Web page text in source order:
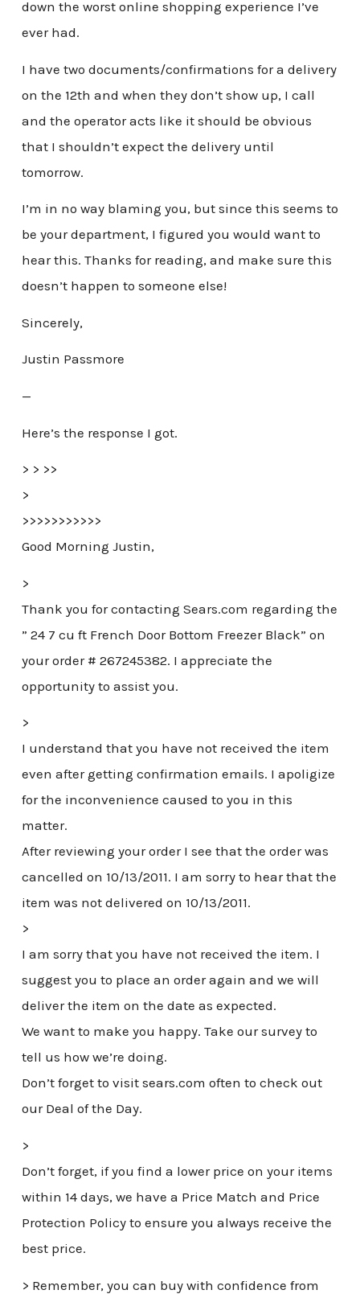
down the worst online shopping experience I’ve
ever had.
I have two documents/confirmations for a delivery
on the 12th and when they don’t show up, I call
and the operator acts like it should be obvious
that I shouldn’t expect the delivery until
tomorrow.
I’m in no way blaming you, but since this seems to
be your department, I figured you would want to
hear this. Thanks for reading, and make sure this
doesn’t happen to someone else!
Sincerely,
Justin Passmore
—
Here’s the response I got.
> > >>
>
>>>>>>>>>>>
Good Morning Justin,
>
Thank you for contacting Sears.com regarding the
” 24 7 cu ft French Door Bottom Freezer Black” on
your order # 267245382. I appreciate the
opportunity to assist you.
>
I understand that you have not received the item
even after getting confirmation emails. I apoligize
for the inconvenience caused to you in this
matter.
After reviewing your order I see that the order was
cancelled on 10/13/2011. I am sorry to hear that the
item was not delivered on 10/13/2011.
>
I am sorry that you have not received the item. I
suggest you to place an order again and we will
deliver the item on the date as expected.
We want to make you happy. Take our survey to
tell us how we’re doing.
Don’t forget to visit sears.com often to check out
our Deal of the Day.
>
Don’t forget, if you find a lower price on your items
within 14 days, we have a Price Match and Price
Protection Policy to ensure you always receive the
best price.
> Remember, you can buy with confidence from